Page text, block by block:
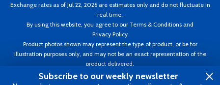
Exchange rates as of Jul 22, 2026 are estimates only and do not fluctuate in
real time.
By using this website, you agree to our Terms & Conditions and
Privacy Policy
Product photos shown may represent the type of product, or be for
illustration purposes only, and may not be an exact representation of the
product delivered.
Copyright ©1995 - 2026 Aircraft Spruce. All rights reserved. Prices subject to
change without notice. Invoice currency CAD.
Subscribe to our weekly newsletter